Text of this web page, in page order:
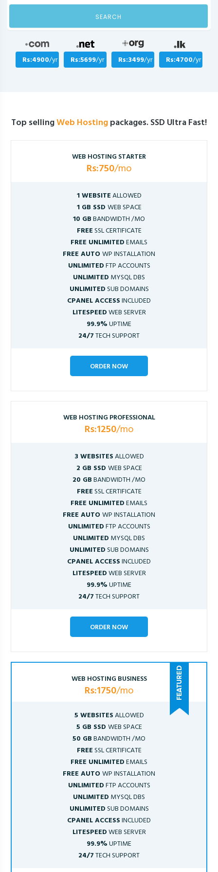
SEARCH
Rs:4900/yr Rs:5699/yr Rs:3499/yr Rs:4700/yr
Top sellingWeb Hostingpackages. SSD Ultra Fast!
WEB HOSTING STARTER
Rs:750/mo
1 WEBSITEALLOWED
1 GB SSD WEB SPACE
10 GBBANDWIDTH /MO
FREESSL CERTIFICATE
FREE UNLIMITEDEMAILS
FREE AUTOWP INSTALLATION
UNLIMITEDFTP ACCOUNTS
UNLIMITED MYSQL DBS
UNLIMITEDSUB DOMAINS
CPANEL ACCESSINCLUDED
LITESPEEDWEB SERVER
99.9%UPTIME
24/7TECH SUPPORT
ORDER NOW
WEB HOSTING PROFESSIONAL
Rs:1250/mo
3 WEBSITESALLOWED
2 GB SSD WEB SPACE
20 GBBANDWIDTH /MO
FREESSL CERTIFICATE
FREE UNLIMITEDEMAILS
FREE AUTOWP INSTALLATION
UNLIMITEDFTP ACCOUNTS
UNLIMITED MYSQL DBS
UNLIMITEDSUB DOMAINS
CPANEL ACCESSINCLUDED
LITESPEEDWEB SERVER
99.9%UPTIME
24/7TECH SUPPORT
ORDER NOW
WEB HOSTING BUSINESS
Rs:1750/mo
5 WEBSITESALLOWED
5 GB SSD WEB SPACE
50 GBBANDWIDTH /MO
FREESSL CERTIFICATE
FREE UNLIMITEDEMAILS
FREE AUTOWP INSTALLATION
UNLIMITEDFTP ACCOUNTS
UNLIMITED MYSQL DBS
UNLIMITEDSUB DOMAINS
CPANEL ACCESSINCLUDED
LITESPEEDWEB SERVER
99.9%UPTIME
24/7TECH SUPPORT